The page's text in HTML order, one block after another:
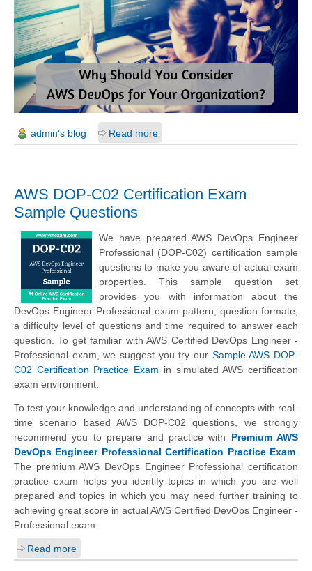
admin's blog Read more
AWS DOP-C02 Certification Exam
Sample Questions
We have prepared AWS DevOps Engineer
Professional (DOP-C02) certification sample
questions to make you aware of actual exam
properties. This sample question set
provides you with information about the
DevOps Engineer Professional exam pattern, question formate,
a difficulty level of questions and time required to answer each
question. To get familiar with AWS Certified DevOps Engineer -
Professional exam, we suggest you try our Sample AWS DOP-
C02 Certification Practice Exam in simulated AWS certification
exam environment.
To test your knowledge and understanding of concepts with real-
time scenario based AWS DOP-C02 questions, we strongly
recommend you to prepare and practice with Premium AWS
DevOps Engineer Professional Certification Practice Exam
The premium AWS DevOps Engineer Professional certification
practice exam helps you identify topics in which you are well
prepared and topics in which you may need further training to
achieving great score in actual AWS Certified DevOps Engineer -
Professional exam.
Read more